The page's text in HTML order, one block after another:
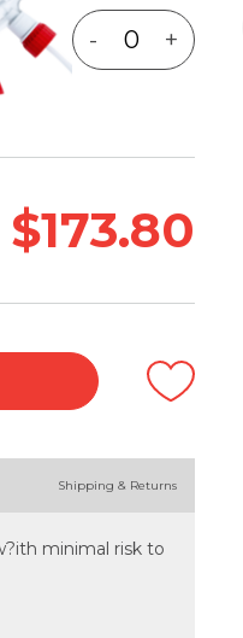
- +
$173.80
Shipping & Returns
minimal risk to